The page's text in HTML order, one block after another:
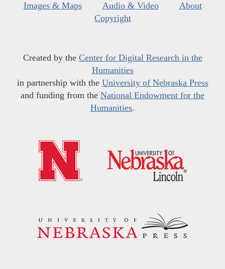
Images & Maps
Audio & Video
About
Copyright
Created by the Center for Digital Research in the
Humanities
in partnership with the University of Nebraska Press
and funding from the National Endowment for the
Humanities.